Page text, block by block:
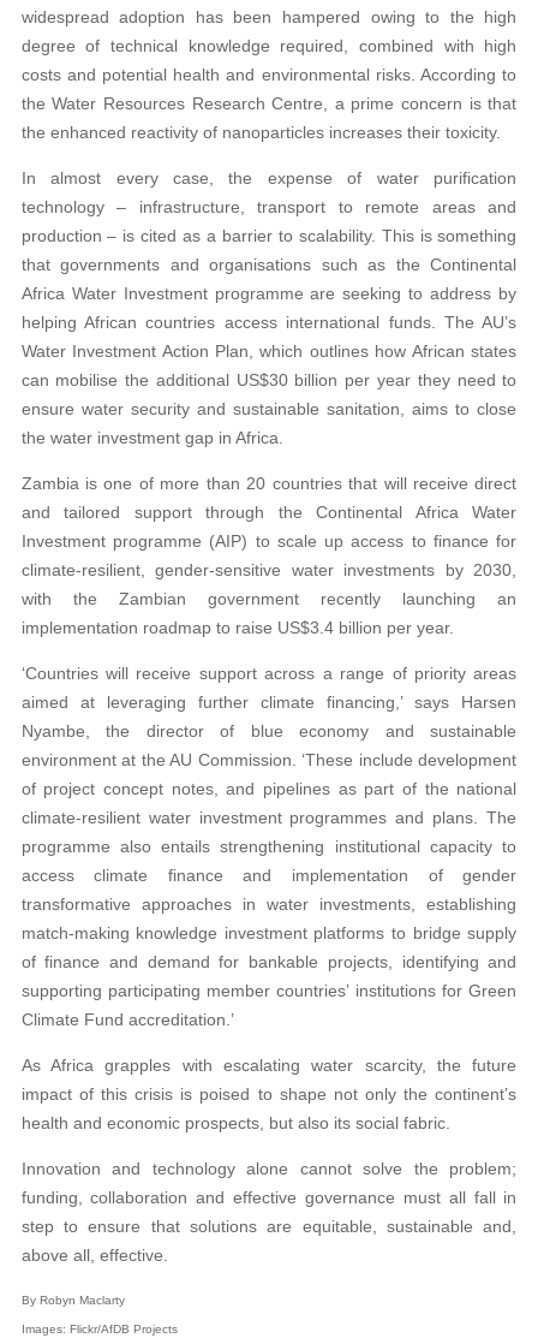
widespread adoption has been hampered owing to the high
degree of technical knowledge required, combined with high
costs and potential health and environmental risks. According to
the Water Resources Research Centre, a prime concern is that
the enhanced reactivity of nanoparticles increases their toxicity.
In almost every case, the expense of water purification
technology – infrastructure, transport to remote areas and
production – is cited as a barrier to scalability. This is something
that governments and organisations such as the Continental
Africa Water Investment programme are seeking to address by
helping African countries access international funds. The AU’s
Water Investment Action Plan, which outlines how African states
can mobilise the additional US$30 billion per year they need to
ensure water security and sustainable sanitation, aims to close
the water investment gap in Africa.
Zambia is one of more than 20 countries that will receive direct
and tailored support through the Continental Africa Water
Investment programme (AIP) to scale up access to finance for
climate-resilient, gender-sensitive water investments by 2030,
with the Zambian government recently launching an
implementation roadmap to raise US$3.4 billion per year.
‘Countries will receive support across a range of priority areas
aimed at leveraging further climate financing,’ says Harsen
Nyambe, the director of blue economy and sustainable
environment at the AU Commission. ‘These include development
of project concept notes, and pipelines as part of the national
climate-resilient water investment programmes and plans. The
programme also entails strengthening institutional capacity to
access climate finance and implementation of gender
transformative approaches in water investments, establishing
match-making knowledge investment platforms to bridge supply
of finance and demand for bankable projects, identifying and
supporting participating member countries’ institutions for Green
Climate Fund accreditation.’
As Africa grapples with escalating water scarcity, the future
impact of this crisis is poised to shape not only the continent’s
health and economic prospects, but also its social fabric.
Innovation and technology alone cannot solve the problem;
funding, collaboration and effective governance must all fall in
step to ensure that solutions are equitable, sustainable and,
above all, effective.
By Robyn Maclarty
Images: Flickr/AfDB Projects